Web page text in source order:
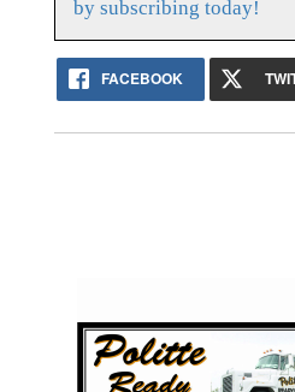
by subscribing today!
FACEBOOK